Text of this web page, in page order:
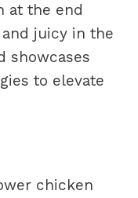
at the end
juicy in the
showcases
to elevate
chicken